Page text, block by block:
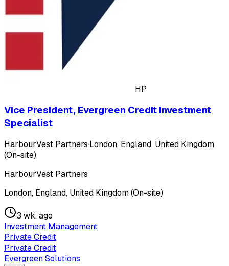
HP
Vice President, Evergreen Credit Investment
Specialist
HarbourVest Partners·London, England, United Kingdom
(On-site)
HarbourVest Partners
London, England, United Kingdom (On-site)
3 wk. ago
Investment Management
Private Credit
Private Credit
Evergreen Solutions